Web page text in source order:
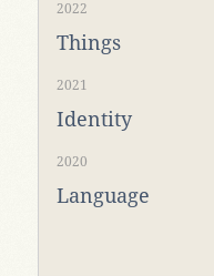
2022
Things
2021
Identity
2020
Language